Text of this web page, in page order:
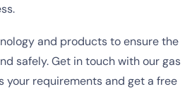
and products to ensure the
safely. Get in touch with our gas
requirements and get a free